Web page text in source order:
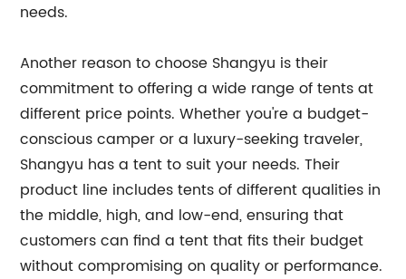
needs.
Another reason to choose Shangyu is their
commitment to offering a wide range of tents at
different price points. Whether you're a budget-
conscious camper or a luxury-seeking traveler,
Shangyu has a tent to suit your needs. Their
product line includes tents of different qualities in
the middle, high, and low-end, ensuring that
customers can find a tent that fits their budget
without compromising on quality or performance.